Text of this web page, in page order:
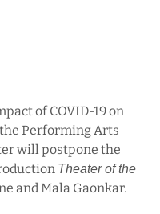
of COVID-19 on
Performing Arts
will postpone the
Theater of the
and Mala Gaonkar.